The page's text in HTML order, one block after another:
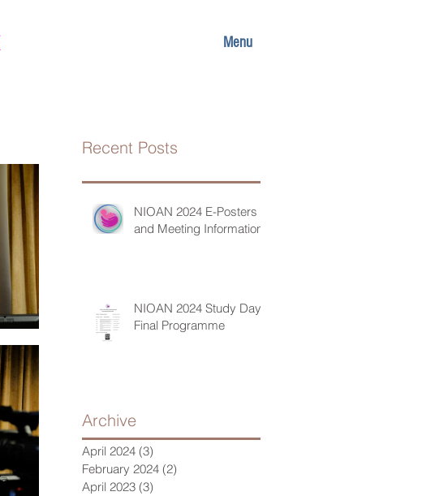
Menu
Recent Posts
NIOAN 2024 E-Posters
and Meeting Information
NIOAN 2024 Study Day
Final Programme
Archive
April 2024 (3)
February 2024 (2)
April 2023 (3)